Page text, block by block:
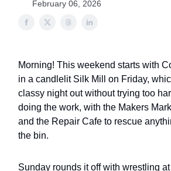
February 06, 2026
Morning! This weekend starts with
in a candlelit Silk Mill on Friday,
classy night out without trying too
doing the work, with the Makers
and the Repair Cafe to rescue
the bin.
Sunday rounds it off with wrestling